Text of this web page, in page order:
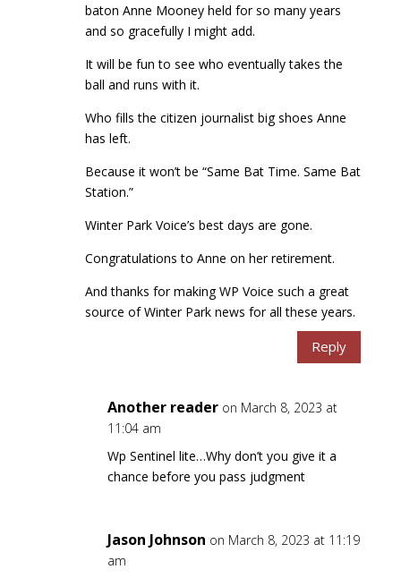
baton Anne Mooney held for so many years
and so gracefully I might add.
It will be fun to see who eventually takes the
ball and runs with it.
Who fills the citizen journalist big shoes Anne
has left.
Because it won’t be “Same Bat Time. Same Bat
Station.”
Winter Park Voice’s best days are gone.
Congratulations to Anne on her retirement.
And thanks for making WP Voice such a great
source of Winter Park news for all these years.
Reply
Another reader on March 8, 2023 at
11:04 am
Wp Sentinel lite…Why don’t you give it a
chance before you pass judgment
Jason Johnson on March 8, 2023 at 11:19
am